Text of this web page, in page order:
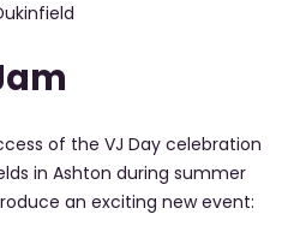
of the VJ Day celebration
in Ashton during summer
an exciting new event: